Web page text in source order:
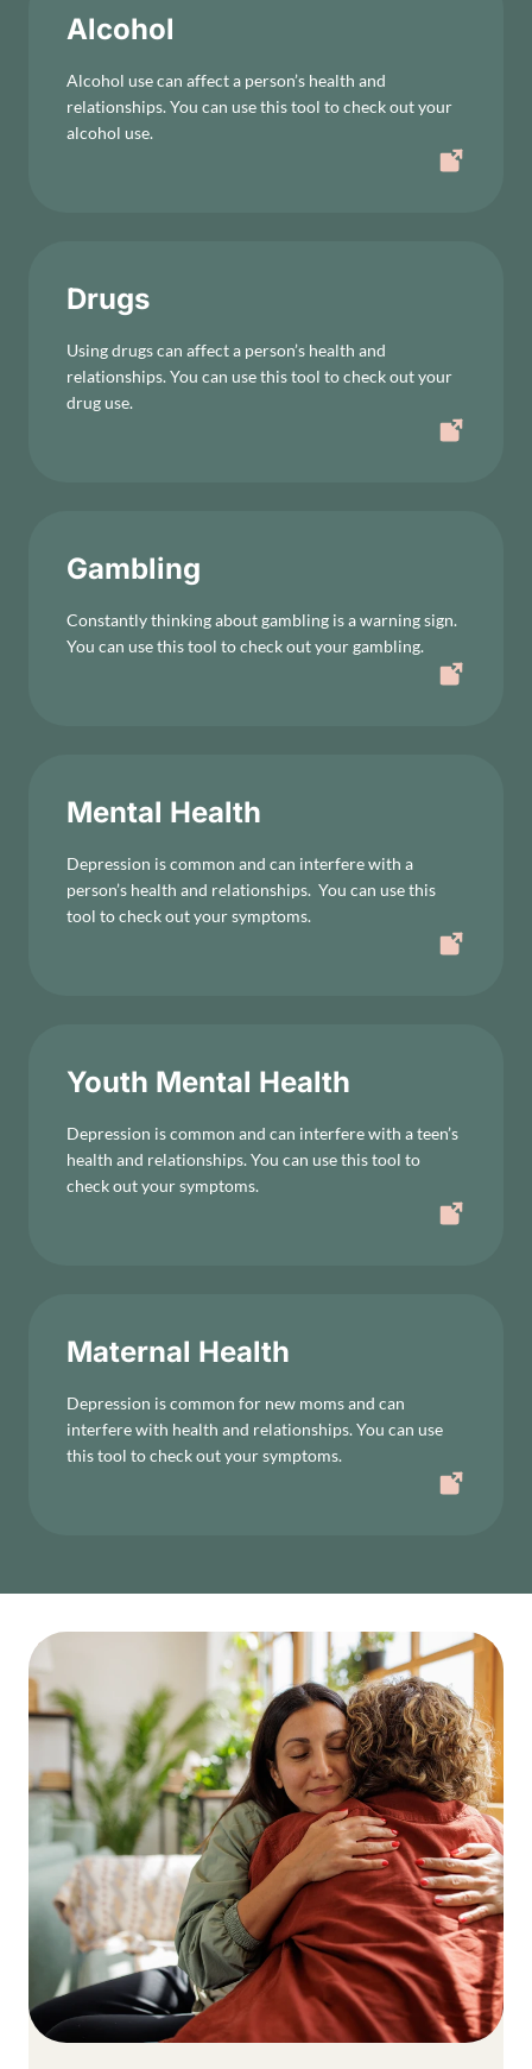
Alcohol
Alcohol use can affect a person’s health and
relationships. You can use this tool to check out your
alcohol use.
Drugs
Using drugs can affect a person’s health and
relationships. You can use this tool to check out your
drug use.
Gambling
Constantly thinking about gambling is a warning sign.
You can use this tool to check out your gambling.
Mental Health
Depression is common and can interfere with a
person’s health and relationships. You can use this
tool to check out your symptoms.
Youth Mental Health
Depression is common and can interfere with a teen’s
health and relationships. You can use this tool to
check out your symptoms.
Maternal Health
Depression is common for new moms and can
interfere with health and relationships. You can use
this tool to check out your symptoms.
Image